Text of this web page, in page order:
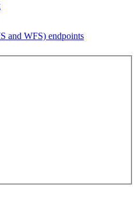
and WFS) endpoints